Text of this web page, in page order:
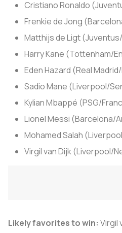
Cristiano Ronaldo
Frenkie de Jong
Matthijs de Ligt
Harry Kane (Tottenham/
Eden Hazard (Real
Sadio Mane (Liverpool/
Kylian Mbappé (PSG/
Lionel Messi (Barcelona/
Mohamed Salah
Virgil van Dijk (Liverpool/
Likely favorites to win: Virgil